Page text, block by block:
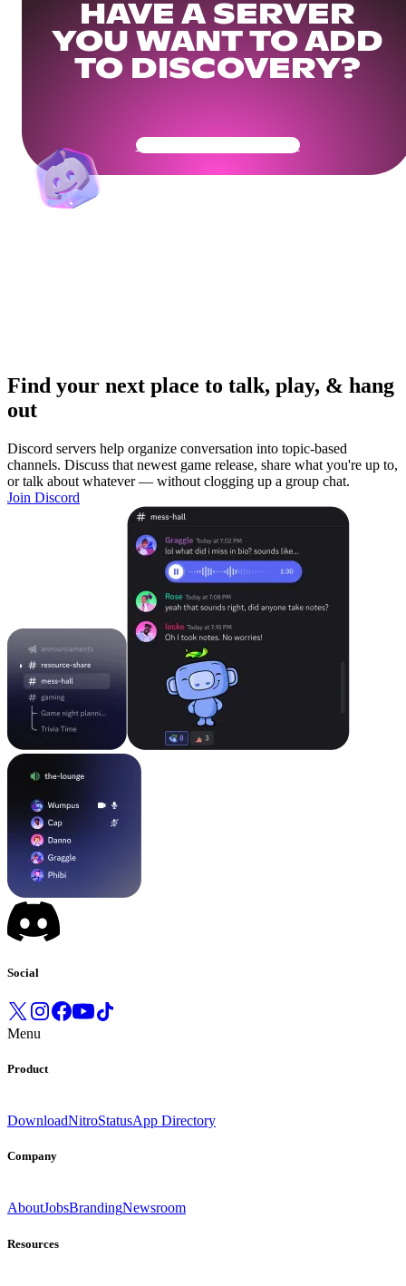
HAVE A SERVER
YOU WANT TO ADD
TO DISCOVERY?
Get Your Community Ready
Find your next place to talk, play, & hang
out
Discord servers help organize conversation into topic-based
channels. Discuss that newest game release, share what you're up to,
or talk about whatever — without clogging up a group chat.
Join Discord
Social
Menu
Product
DownloadNitroStatusApp Directory
Company
AboutJobsBrandingNewsroom
Resources